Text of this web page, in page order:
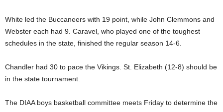
White led the Buccaneers with 19 point, while John Clemmons and
Webster each had 9. Caravel, who played one of the toughest
schedules in the state, finished the regular season 14-6.
Chandler had 30 to pace the Vikings. St. Elizabeth (12-8) should be
in the state tournament.
The DIAA boys basketball committee meets Friday to determine the